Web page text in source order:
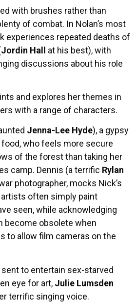
with brushes rather than
of combat. In Nolan’s most
experiences repeated deaths of
Jordin Hall at his best), with
discussions about his role
and explores her themes in
with a range of characters.
Jenna-Lee Hyde), a gypsy
who feels more secure
of the forest than taking her
camp. Dennis (a terrific Rylan
photographer, mocks Nick’s
often simply paint
seen, while acknowledging
become obsolete when
to allow film cameras on the
sent to entertain sex-starved
eye for art, Julie Lumsden
terrific singing voice.